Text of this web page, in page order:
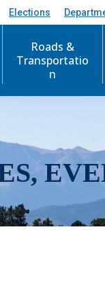
Elections
Roads &
Transportatio
n